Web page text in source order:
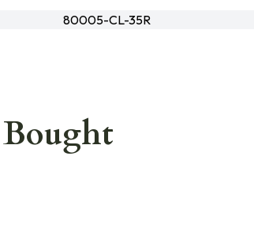
80005-CL-35R
Bought